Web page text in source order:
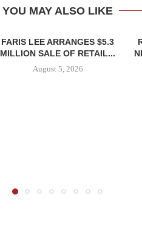
YOU MAY ALSO LIKE
FARIS LEE ARRANGES $5.3
MILLION SALE OF RETAIL...
August 5, 2026